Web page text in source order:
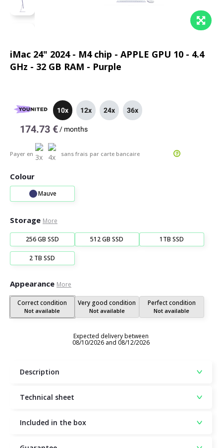
iMac 24" 2024 - M4 chip - APPLE GPU 10 - 4.4
GHz - 32 GB RAM - Purple
10x 12x 24x 36x
174.73 € / months
Payer en sans frais par carte bancaire
Colour
Mauve
Storage More
256 GB SSD 512 GB SSD 1TB SSD
2 TB SSD
Appearance More
Correct condition
Not available
Very good condition
Not available
Perfect condition
Not available
Expected delivery between
08/10/2026 and 08/12/2026
Description
Technical sheet
Included in the box